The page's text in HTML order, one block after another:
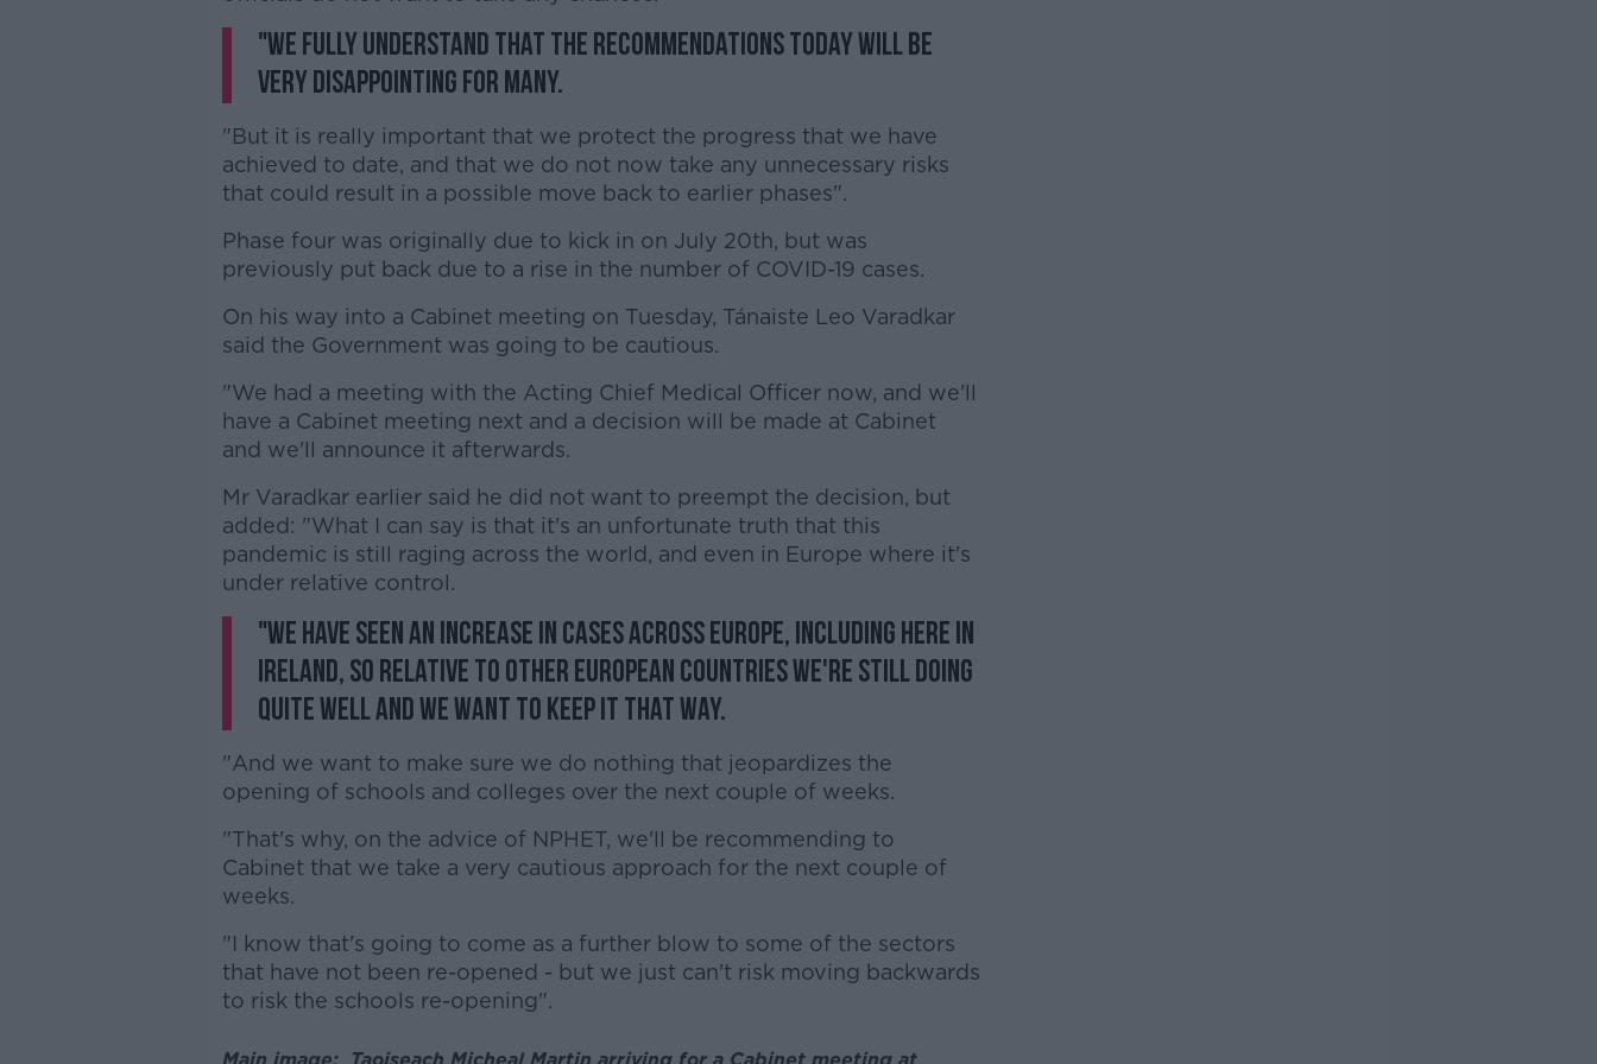
"We fully understand that the recommendations today will be
very disappointing for many.
"But it is really important that we protect the progress that we have
achieved to date, and that we do not now take any unnecessary risks
that could result in a possible move back to earlier phases".
Phase four was originally due to kick in on July 20th, but was
previously put back due to a rise in the number of COVID-19 cases.
On his way into a Cabinet meeting on Tuesday, Tánaiste Leo Varadkar
said the Government was going to be cautious.
"We had a meeting with the Acting Chief Medical Officer now, and we'll
have a Cabinet meeting next and a decision will be made at Cabinet
and we'll announce it afterwards.
Mr Varadkar earlier said he did not want to preempt the decision, but
added: "What I can say is that it's an unfortunate truth that this
pandemic is still raging across the world, and even in Europe where it's
under relative control.
"We have seen an increase in cases across Europe, including here in
Ireland, so relative to other European countries we're still doing
quite well and we want to keep it that way.
"And we want to make sure we do nothing that jeopardizes the
opening of schools and colleges over the next couple of weeks.
"That's why, on the advice of NPHET, we'll be recommending to
Cabinet that we take a very cautious approach for the next couple of
weeks.
"I know that's going to come as a further blow to some of the sectors
that have not been re-opened - but we just can't risk moving backwards
to risk the schools re-opening".